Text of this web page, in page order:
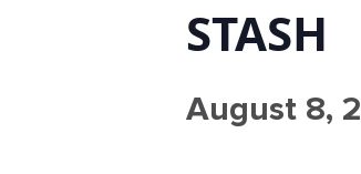
STASH
August 8,